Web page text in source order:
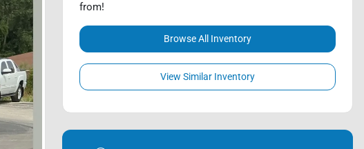
from!
Browse All Inventory
View Similar Inventory